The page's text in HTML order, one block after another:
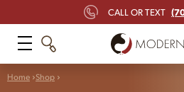
CALL OR TEXT
Home Shop